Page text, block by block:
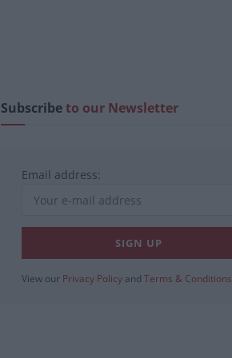
Subscribeto our Newsletter
Email address:
View our Privacy Policy and Terms & Conditions